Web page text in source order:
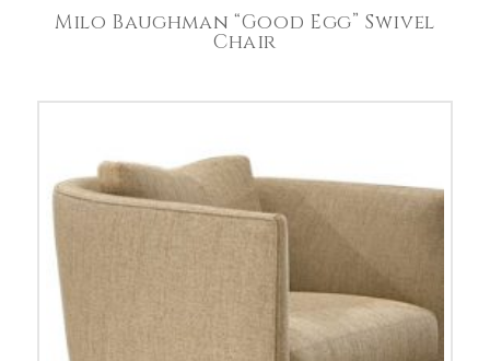
Milo Baughman “Good Egg” Swivel
Chair